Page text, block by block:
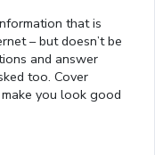
that is
– but doesn’t be
and answer
too. Cover
you look good